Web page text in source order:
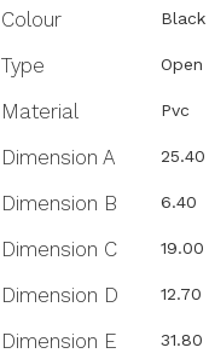
More
Colour Black
Type Open
Material Pvc
Dimension A 25.40
Dimension B 6.40
Dimension C 19.00
Dimension D 12.70
Dimension E 31.80